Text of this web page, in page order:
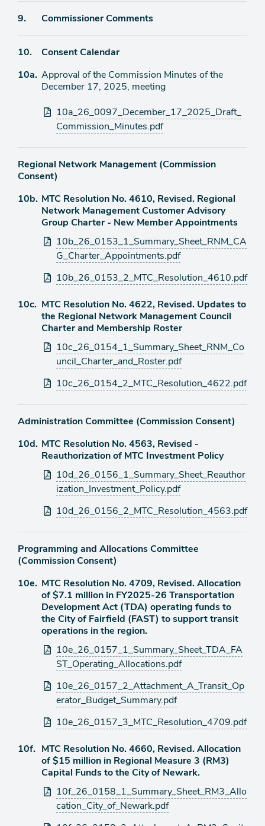
Agenda
9. Commissioner Comments
Agenda
10.
Consent Calendar
Agenda
10a. Approval of the Commission Minutes of the
December 17, 2025, meeting
Attachments
10a_26_0097_December_17_2025_Draft_
Commission_Minutes.pdf
Regional Network Management (Commission
Consent)
Agenda
10b. MTC Resolution No. 4610, Revised. Regional
Network Management Customer Advisory
Group Charter - New Member Appointments
Attachments
10b_26_0153_1_Summary_Sheet_RNM_CA
G_Charter_Appointments.pdf
10b_26_0153_2_MTC_Resolution_4610.pdf
Agenda
10c. MTC Resolution No. 4622, Revised. Updates to
the Regional Network Management Council
Charter and Membership Roster
Attachments
10c_26_0154_1_Summary_Sheet_RNM_Co
uncil_Charter_and_Roster.pdf
10c_26_0154_2_MTC_Resolution_4622.pdf
Administration Committee (Commission Consent)
Agenda
10d. MTC Resolution No. 4563, Revised -
Reauthorization of MTC Investment Policy
Attachments
10d_26_0156_1_Summary_Sheet_Reauthor
ization_Investment_Policy.pdf
10d_26_0156_2_MTC_Resolution_4563.pdf
Programming and Allocations Committee
(Commission Consent)
Agenda
10e. MTC Resolution No. 4709, Revised. Allocation
of $7.1 million in FY2025-26 Transportation
Development Act (TDA) operating funds to
the City of Fairfield (FAST) to support transit
operations in the region.
Attachments
10e_26_0157_1_Summary_Sheet_TDA_FA
ST_Operating_Allocations.pdf
10e_26_0157_2_Attachment_A_Transit_Op
erator_Budget_Summary.pdf
10e_26_0157_3_MTC_Resolution_4709.pdf
Agenda
10f. MTC Resolution No. 4660, Revised. Allocation
of $15 million in Regional Measure 3 (RM3)
Capital Funds to the City of Newark.
Attachments
10f_26_0158_1_Summary_Sheet_RM3_Allo
cation_City_of_Newark.pdf